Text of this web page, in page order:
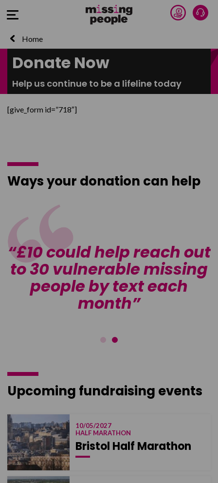
Open Menu Donate
Home
Donate Now
Help us continue to be a lifeline today
[give_form id=”718″]
Ways your donation can help
£10 could help reach out
to 30 vulnerable missing
people by text each
month
Upcoming fundraising events
10/05/2027
HALF MARATHON
Bristol Half Marathon